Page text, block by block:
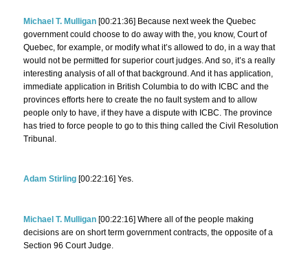
Michael T. Mulligan [00:21:36] Because next week the Quebec
government could choose to do away with the, you know, Court of
Quebec, for example, or modify what it’s allowed to do, in a way that
would not be permitted for superior court judges. And so, it’s a really
interesting analysis of all of that background. And it has application,
immediate application in British Columbia to do with ICBC and the
provinces efforts here to create the no fault system and to allow
people only to have, if they have a dispute with ICBC. The province
has tried to force people to go to this thing called the Civil Resolution
Tribunal.
Adam Stirling [00:22:16] Yes.
Michael T. Mulligan [00:22:16] Where all of the people making
decisions are on short term government contracts, the opposite of a
Section 96 Court Judge.